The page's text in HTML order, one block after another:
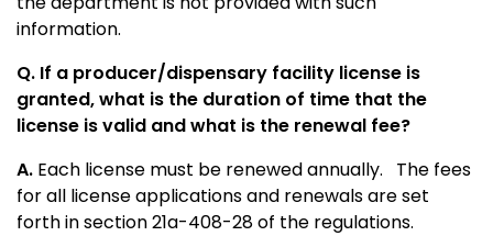
information.
Q. If a producer/dispensary facility license is
granted, what is the duration of time that the
license is valid and what is the renewal fee?
A. Each license must be renewed annually. The fees
for all license applications and renewals are set
forth in section 21a-408-28 of the regulations.